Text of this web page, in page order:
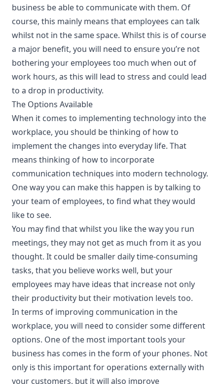
business be able to communicate with them. Of
course, this mainly means that employees can talk
whilst not in the same space. Whilst this is of course
a major benefit, you will need to ensure you’re not
bothering your employees too much when out of
work hours, as this will lead to stress and could lead
to a drop in productivity.
The Options Available
When it comes to implementing technology into the
workplace, you should be thinking of how to
implement the changes into everyday life. That
means thinking of how to incorporate
communication techniques into modern technology.
One way you can make this happen is by talking to
your team of employees, to find what they would
like to see.
You may find that whilst you like the way you run
meetings, they may not get as much from it as you
thought. It could be smaller daily time-consuming
tasks, that you believe works well, but your
employees may have ideas that increase not only
their productivity but their motivation levels too.
In terms of improving communication in the
workplace, you will need to consider some different
options. One of the most important tools your
business has comes in the form of your phones. Not
only is this important for operations externally with
your customers, but it will also improve